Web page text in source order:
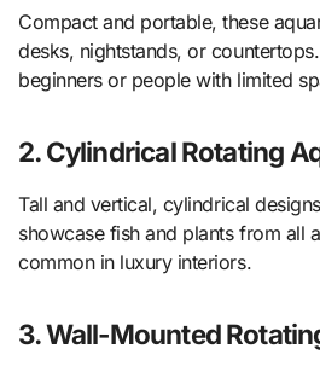
Compact and portable, these
desks, nightstands, or
beginners or people with limited
2. Cylindrical Rotating
Tall and vertical, cylindrical
showcase fish and plants from all
common in luxury interiors.
3. Wall-Mounted